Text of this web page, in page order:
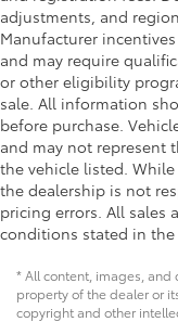
adjustments, and
Manufacturer
and may require
or other eligibility
sale. All information
before purchase.
and may not represent
the vehicle listed. While
the dealership is not
pricing errors. All sales
conditions stated in the
* All content, images,
property of the dealer or
copyright and other